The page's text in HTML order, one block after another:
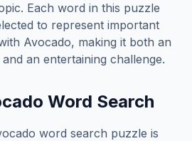
Each word in this puzzle
to represent important
Avocado, making it both an
an entertaining challenge.
Word Search
word search puzzle is